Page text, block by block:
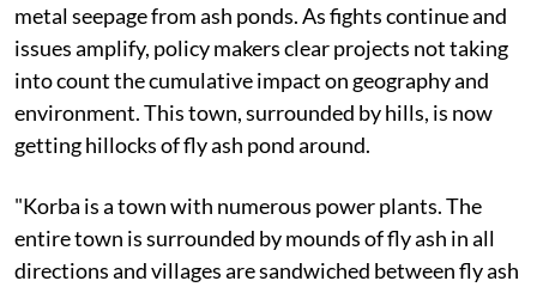
metal seepage from ash ponds. As fights continue and
issues amplify, policy makers clear projects not taking
into count the cumulative impact on geography and
environment. This town, surrounded by hills, is now
getting hillocks of fly ash pond around.
"Korba is a town with numerous power plants. The
entire town is surrounded by mounds of fly ash in all
directions and villages are sandwiched between fly ash